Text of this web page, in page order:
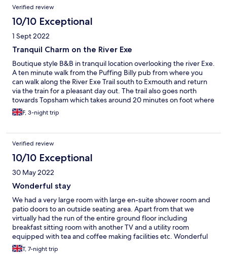
Verified review
10/10 Exceptional
1 Sept 2022
Tranquil Charm on the River Exe
Boutique style B&B in tranquil location overlooking the river Exe.
A ten minute walk from the Puffing Billy pub from where you
can walk along the River Exe Trail south to Exmouth and return
via the train for a pleasant day out. The trail also goes north
towards Topsham which takes around 20 minutes on foot where
you can experience the sunset from the bars / restaurants on
the riverside
F, 3-night trip
Verified review
10/10 Exceptional
30 May 2022
Wonderful stay
We had a very large room with large en-suite shower room and
patio doors to an outside seating area. Apart from that we
virtually had the run of the entire ground floor including
breakfast sitting room with another TV and a utility room
equipped with tea and coffee making facilities etc. Wonderful
fairly remote spot beside the River Exe and an excellent host.
T, 7-night trip